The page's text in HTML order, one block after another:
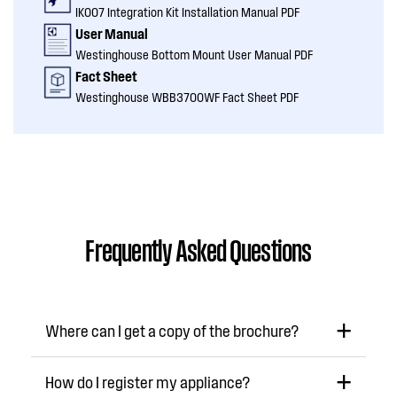
IK007 Integration Kit Installation Manual PDF
User Manual
Westinghouse Bottom Mount User Manual PDF
Fact Sheet
Westinghouse WBB3700WF Fact Sheet PDF
Frequently Asked Questions
Where can I get a copy of the brochure?
How do I register my appliance?